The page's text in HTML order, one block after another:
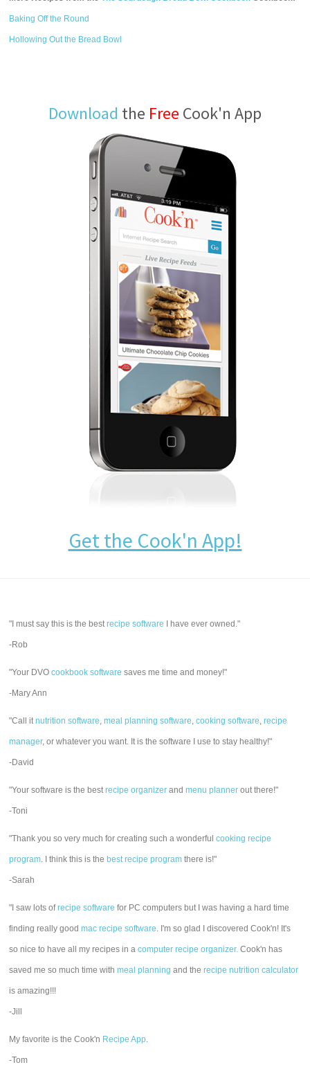
Baking Off the Round
Hollowing Out the Bread Bowl
Download the Free Cook'n App
Get the Cook'n App!
"I must say this is the bestrecipe software I have ever owned."
-Rob
"Your DVOcookbook software saves me time and money!"
-Mary Ann
"Call itnutrition software,meal planning software,cooking software,recipe
manager, or whatever you want. It is the software I use to stay healthy!"
-David
"Your software is the bestrecipe organizer andmenu planner out there!"
-Toni
"Thank you so very much for creating such a wonderfulcooking recipe
program. I think this is the best recipe program there is!"
-Sarah
"I saw lots ofrecipe software for PC computers but I was having a hard time
finding really goodmac recipe software. I'm so glad I discovered Cook'n! It's
so nice to have all my recipes in acomputer recipe organizer. Cook'n has
saved me so much time withmeal planning and therecipe nutrition calculator
is amazing!!!
-Jill
My favorite is the Cook'n Recipe App.
-Tom